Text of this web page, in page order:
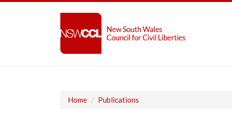
Home / Publications